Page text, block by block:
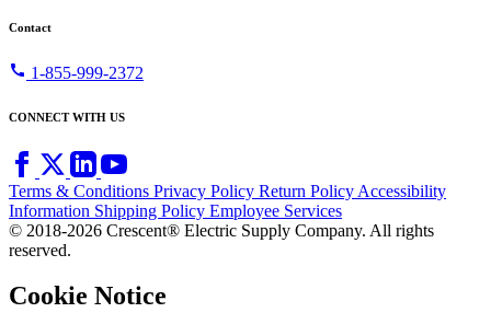
Contact
call 1-855-999-2372
CONNECT WITH US
Terms & Conditions Privacy Policy Return Policy Accessibility
Information Shipping Policy Employee Services
© 2018-2026 Crescent® Electric Supply Company. All rights
reserved.
Cookie Notice